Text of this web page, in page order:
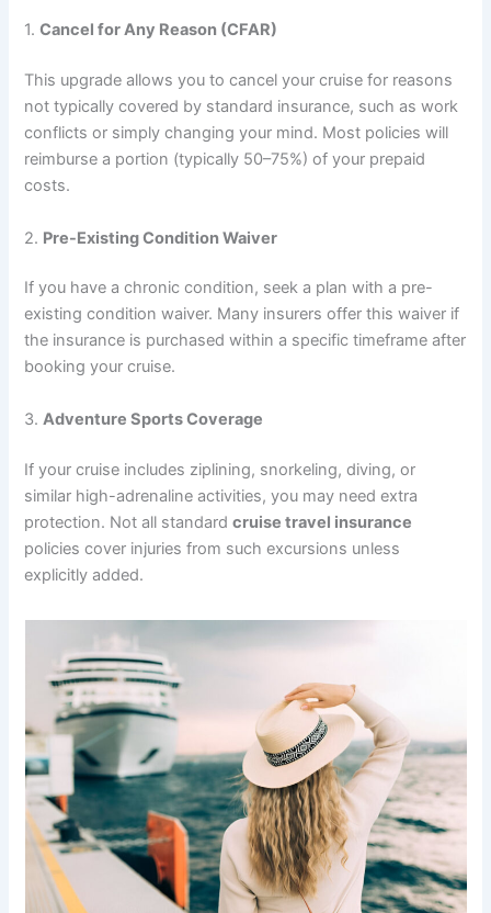
1.Cancel for Any Reason (CFAR)
This upgrade allows you to cancel your cruise for reasons
not typically covered by standard insurance, such as work
conflicts or simply changing your mind. Most policies will
reimburse a portion (typically 50–75%) of your prepaid
costs.
2. Pre-Existing Condition Waiver
If you have a chronic condition, seek a plan with a pre-
existing condition waiver. Many insurers offer this waiver if
the insurance is purchased within a specific timeframe after
booking your cruise.
3.Adventure Sports Coverage
If your cruise includes ziplining, snorkeling, diving, or
similar high-adrenaline activities, you may need extra
protection. Not all standardcruise travel insurance
policies cover injuries from such excursions unless
explicitly added.